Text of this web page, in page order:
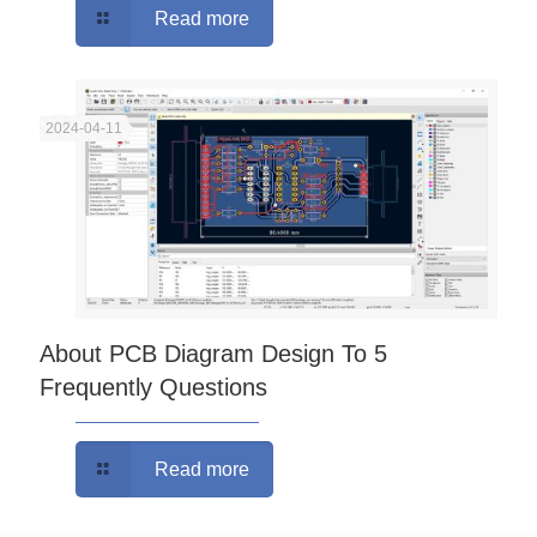
Read more
2024-04-11
About PCB Diagram Design To 5
Frequently Questions
Read more